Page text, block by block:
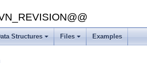
Structures Files Examples